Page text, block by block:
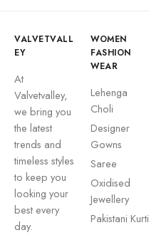
VALVETVALL
EY
At
Valvetvalley,
we bring you
the latest
trends and
timeless styles
to keep you
looking your
best every
day.
WOMEN
FASHION
WEAR
Lehenga
Choli
Designer
Gowns
Saree
Oxidised
Jewellery
Pakistani Kurti